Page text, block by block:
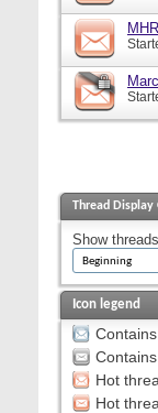
Thread Display
Show
Icon legend
Hot
Hot